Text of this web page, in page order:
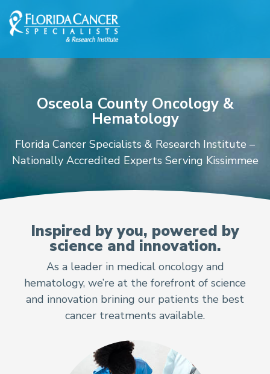
Skip to Main content
Skip to Footer content
Osceola County Oncology &
Hematology
Florida Cancer Specialists & Research Institute –
Nationally Accredited Experts Serving Kissimmee
Oncologists and
Inspired by you, powered by
science and innovation.
As a leader in medical oncology and
hematology, we’re at the forefront of science
and innovation brining our patients the best
cancer treatments available.